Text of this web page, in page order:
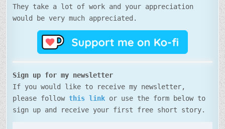
They take a lot of work and your appreciation
would be very much appreciated.
Sign up for my newsletter
If you would like to receive my newsletter,
please followthis link or use the form below to
sign up and receive your first free short story.